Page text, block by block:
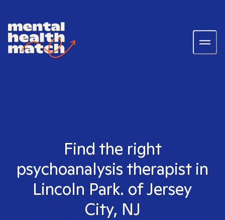
Find the right
psychoanalysis therapist in
Lincoln Park. of Jersey
City, NJ